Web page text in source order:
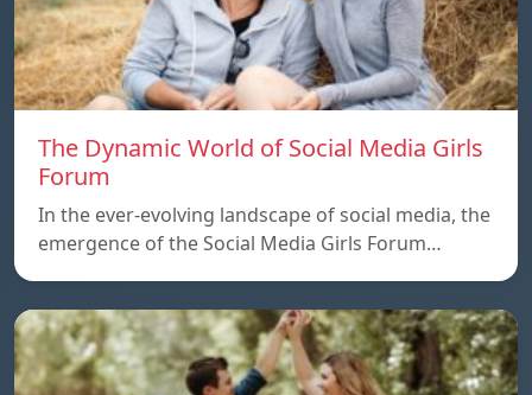
The Dynamic World of Social Media Girls
Forum
In the ever-evolving landscape of social media, the
emergence of the Social Media Girls Forum…